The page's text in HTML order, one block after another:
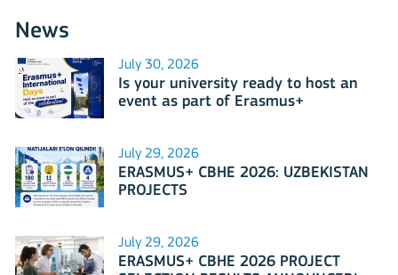
News
July 30, 2026
Is your university ready to host an
event as part of Erasmus+
July 29, 2026
ERASMUS+ CBHE 2026: UZBEKISTAN
PROJECTS
July 29, 2026
ERASMUS+ CBHE 2026 PROJECT